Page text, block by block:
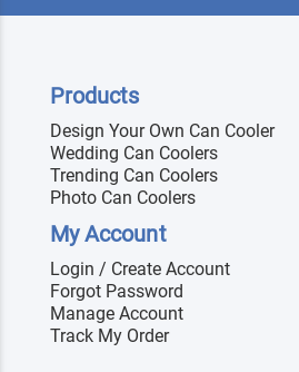
Products
Design Your Own Can Cooler
Wedding Can Coolers
Trending Can Coolers
Photo Can Coolers
My Account
Login / Create Account
Forgot Password
Manage Account
Track My Order